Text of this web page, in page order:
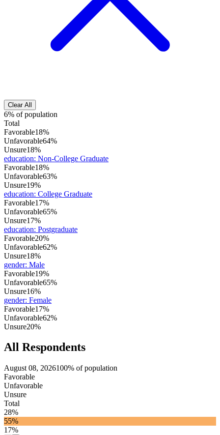
Clear All
6% of population
Total
Favorable18%
Unfavorable64%
Unsure18%
education: Non-College Graduate
Favorable18%
Unfavorable63%
Unsure19%
education: College Graduate
Favorable17%
Unfavorable65%
Unsure17%
education: Postgraduate
Favorable20%
Unfavorable62%
Unsure18%
gender: Male
Favorable19%
Unfavorable65%
Unsure16%
gender: Female
Favorable17%
Unfavorable62%
Unsure20%
All Respondents
August 08, 2026100% of population
Favorable
Unfavorable
Unsure
Total
28%
55%
17%